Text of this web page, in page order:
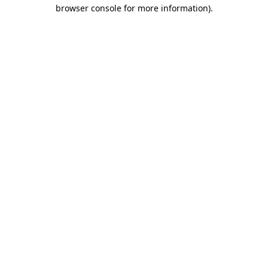
browser console for more information).